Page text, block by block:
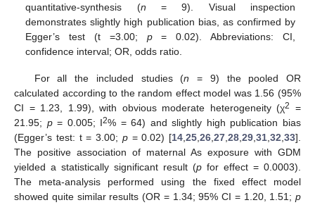
quantitative-synthesis (n = 9). Visual inspection
demonstrates slightly high publication bias, as confirmed by
Egger’s test (t =3.00; p= 0.02). Abbreviations: CI,
confidence interval; OR, odds ratio.
For all the included studies (n = 9) the pooled OR
calculated according to the random effect model was 1.56 (95%
CI = 1.23, 1.99), with obvious moderate heterogeneity (χ2
=
21.95; p= 0.005; I2% = 64) and slightly high publication bias
(Egger’s test: t = 3.00; p= 0.02) [14 25 26 27 28 29 31 32 33].
The positive association of maternal As exposure with GDM
yielded a statistically significant result (p for effect = 0.0003).
The meta-analysis performed using the fixed effect model
showed quite similar results (OR = 1.34; 95% CI = 1.20, 1.51; p